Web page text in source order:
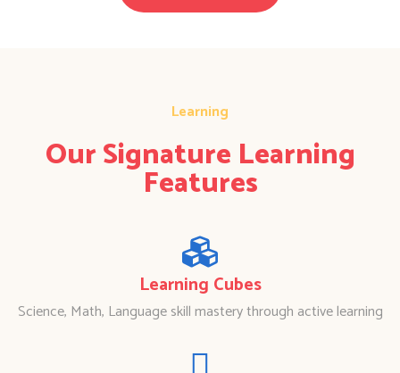
Learning
Our Signature Learning
Features
Learning Cubes
Science, Math, Language skill mastery through active learning